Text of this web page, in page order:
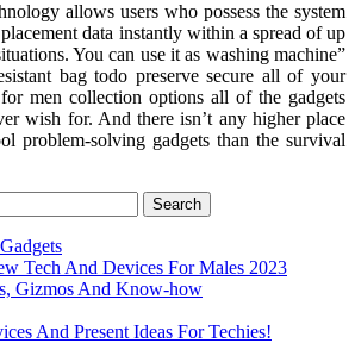
allows users who possess the system
placement data instantly within a spread of up
You can use it as washing machine”
bag todo preserve secure all of your
men collection options all of the gadgets
wish for. And there isn’t any higher place
problem-solving gadgets than the survival
Tech And Devices For Males 2023
Gizmos And Know-how
And Present Ideas For Techies!